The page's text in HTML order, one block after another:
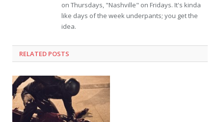
on Thursdays, "Nashville" on Fridays. It's kinda
like days of the week underpants; you get the
idea.
RELATED POSTS